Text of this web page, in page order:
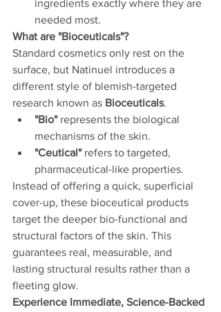
ingredients exactly where they are
needed most.
What are "Bioceuticals"?
Standard cosmetics only rest on the
surface, but Natinuel introduces a
different style of blemish-targeted
research known as Bioceuticals.
"Bio" represents the biological
mechanisms of the skin.
"Ceutical" refers to targeted,
pharmaceutical-like properties.
Instead of offering a quick, superficial
cover-up, these bioceutical products
target the deeper bio-functional and
structural factors of the skin. This
guarantees real, measurable, and
lasting structural results rather than a
fleeting glow.
Experience Immediate, Science-Backed